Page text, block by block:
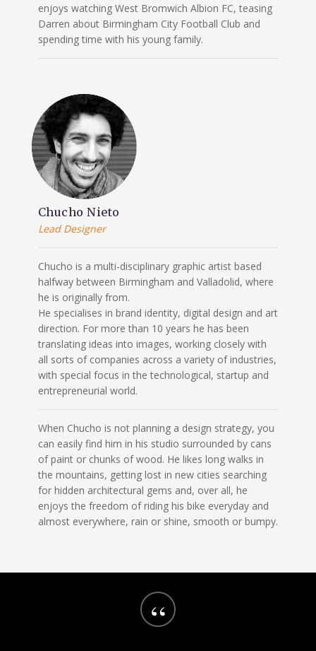
enjoys watching West Bromwich Albion FC, teasing
Darren about Birmingham City Football Club and
spending time with his young family.
Chucho Nieto
Lead Designer
Chucho is a multi-disciplinary graphic artist based
halfway between Birmingham and Valladolid, where
he is originally from.
He specialises in brand identity, digital design and art
direction. For more than 10 years he has been
translating ideas into images, working closely with
all sorts of companies across a variety of industries,
with special focus in the technological, startup and
entrepreneurial world.
When Chucho is not planning a design strategy, you
can easily find him in his studio surrounded by cans
of paint or chunks of wood. He likes long walks in
the mountains, getting lost in new cities searching
for hidden architectural gems and, over all, he
enjoys the freedom of riding his bike everyday and
almost everywhere, rain or shine, smooth or bumpy.
“